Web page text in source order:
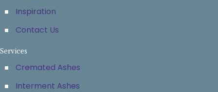
Inspiration
Contact Us
Services
Cremated Ashes
Interment Ashes